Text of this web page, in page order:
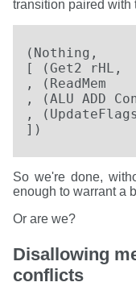
transition paired with
(Nothing,
[ (Get2
,
, (ALU ADD
,
])
So we're done,
enough to warrant a
Or are we?
Disallowing
conflicts